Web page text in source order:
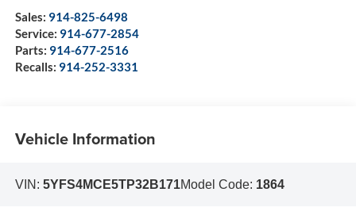
Sales: 914-825-6498
Service: 914-677-2854
Parts: 914-677-2516
Recalls: 914-252-3331
Vehicle Information
VIN: 5YFS4MCE5TP32B171Model Code: 1864